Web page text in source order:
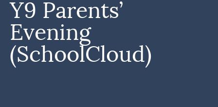
Y9 Parents’
Evening
(SchoolCloud)